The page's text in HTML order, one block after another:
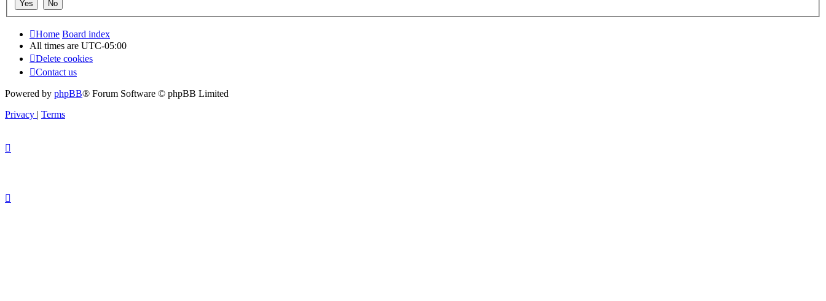
Home Board index
All times are UTC-05:00
Delete cookies
Contact us
Powered by phpBB® Forum Software © phpBB Limited
Privacy | Terms